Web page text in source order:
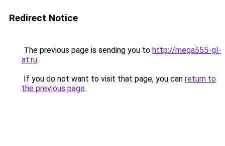
Redirect Notice
The previous page is sending you to http://mega555-gl-
at.ru.
If you do not want to visit that page, you can return to
the previous page.